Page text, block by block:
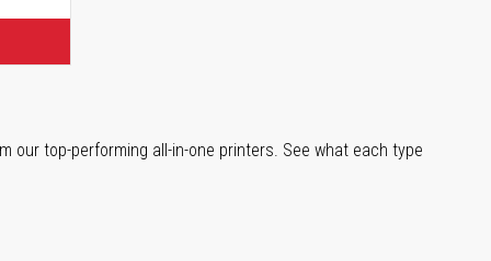
our top-performing all-in-one printers. See what each type